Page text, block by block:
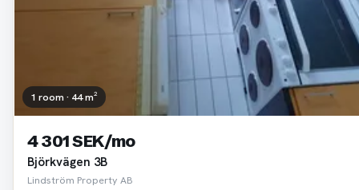
1 room · 44 m²
4 301 SEK/mo
Björkvägen 3B
Lindström Property AB